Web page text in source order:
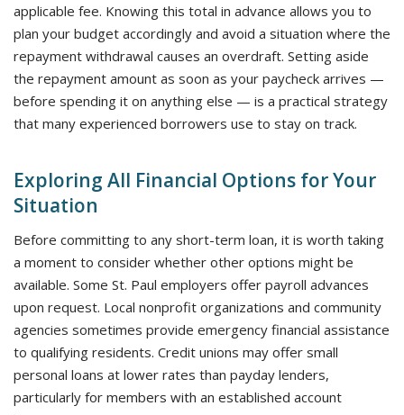
applicable fee. Knowing this total in advance allows you to
plan your budget accordingly and avoid a situation where the
repayment withdrawal causes an overdraft. Setting aside
the repayment amount as soon as your paycheck arrives —
before spending it on anything else — is a practical strategy
that many experienced borrowers use to stay on track.
Exploring All Financial Options for Your
Situation
Before committing to any short-term loan, it is worth taking
a moment to consider whether other options might be
available. Some St. Paul employers offer payroll advances
upon request. Local nonprofit organizations and community
agencies sometimes provide emergency financial assistance
to qualifying residents. Credit unions may offer small
personal loans at lower rates than payday lenders,
particularly for members with an established account